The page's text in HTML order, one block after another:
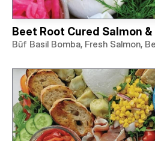
Beet Root Cured Salmon
Būf Basil Bomba, Fresh Salmon,